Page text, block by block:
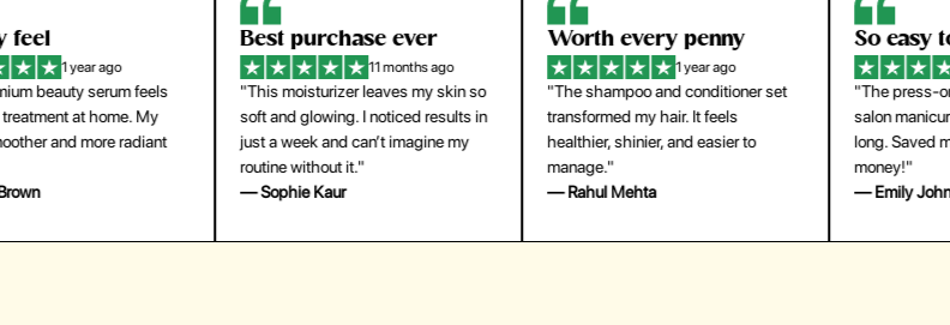
1 year ago
beauty serum feels
at home. My
and more radiant
Best purchase ever
11 months ago
"This moisturizer leaves my skin so
soft and glowing. I noticed results in
just a week and can’t imagine my
routine without it."
— Sophie Kaur
Worth every penny
1 year ago
"The shampoo and conditioner set
transformed my hair. It feels
healthier, shinier, and easier to
manage."
— Rahul Mehta
So easy to
"The press-on
salon manicure
long. Saved me
money!"
— Emily